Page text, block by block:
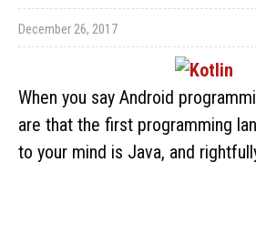
December 26, 2017
When you say Android
are that the first programming
to your mind is Java, and